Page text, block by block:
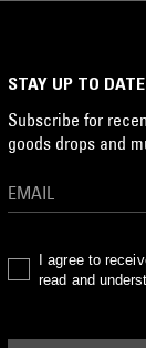
STAY UP TO DATE
Subscribe for
goods drops and
I agree to
read and